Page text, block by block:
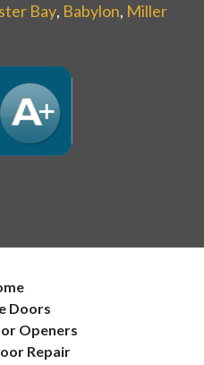
Bay, Babylon, Miller
Doors
Openers
Repair